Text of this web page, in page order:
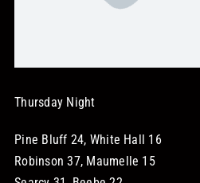
YOUR CART
Search
for:
Thursday Night
Pine Bluff 24, White Hall 16
Robinson 37, Maumelle 15